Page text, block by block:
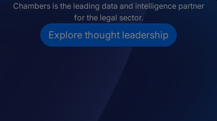
Chambers is the leading data and intelligence partner
for the legal sector.
Explore thought leadership